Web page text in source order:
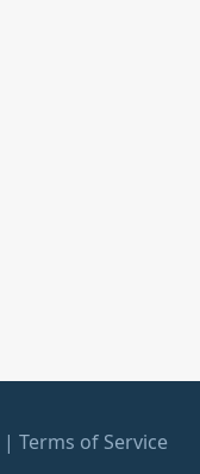
| Terms of Service